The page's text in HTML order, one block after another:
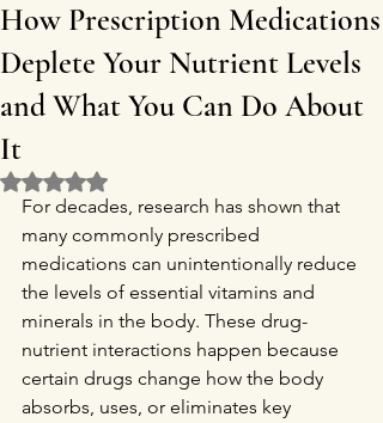
How Prescription Medications
Deplete Your Nutrient Levels
and What You Can Do About
It
Rated NaN out of 5 stars.
For decades, research has shown that
many commonly prescribed
medications can unintentionally reduce
the levels of essential vitamins and
minerals in the body. These drug-
nutrient interactions happen because
certain drugs change how the body
absorbs, uses, or eliminates key